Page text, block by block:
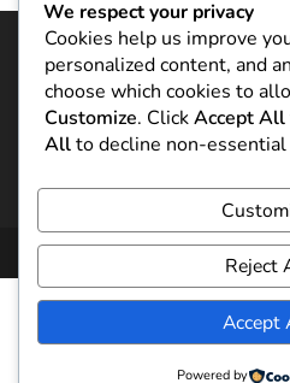
We respect your privacy
Cookies help us improve
personalized content, and
choose which cookies to
Customize. ClickAccept All
Allto decline non-essential
Reject
Accept
Powered by